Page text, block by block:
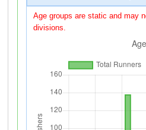
Age groups are static and may
divisions.